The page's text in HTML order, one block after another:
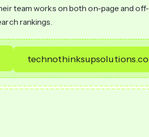
team works on both on-page and
rankings.